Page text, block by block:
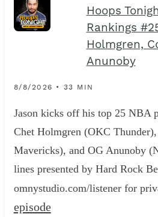
Hoops
Rankings
Holmgren,
Anunoby
8/8/2026 • 33 MIN
Jason kicks off his top 25 NBA
Chet Holmgren (OKC
Mavericks), and OG Anunoby
lines presented by Hard Rock
omnystudio.com/listener for
episode